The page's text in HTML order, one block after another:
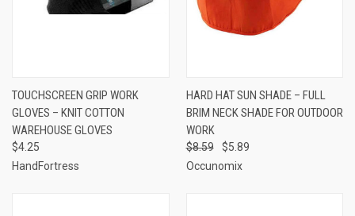
TOUCHSCREEN GRIP WORK
GLOVES – KNIT COTTON
WAREHOUSE GLOVES
$4.25
HandFortress
HARD HAT SUN SHADE – FULL
BRIM NECK SHADE FOR OUTDOOR
WORK
$8.59
$5.89
Occunomix